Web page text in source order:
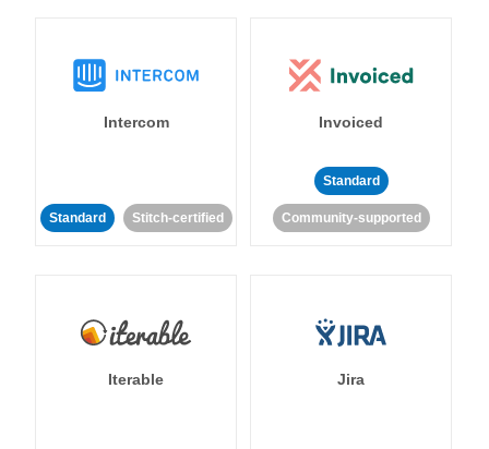
Intercom
Standard Stitch-certified
Invoiced
Standard
Community-supported
Iterable Jira